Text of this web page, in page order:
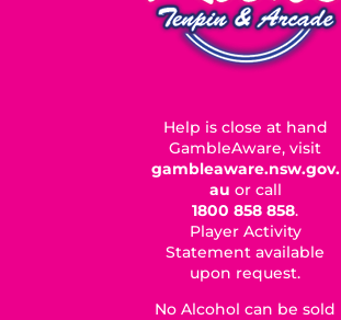
Help is close at hand
GambleAware, visit
gambleaware.nsw.gov.
au or call
1800 858 858.
Player Activity
Statement available
upon request.
No Alcohol can be sold